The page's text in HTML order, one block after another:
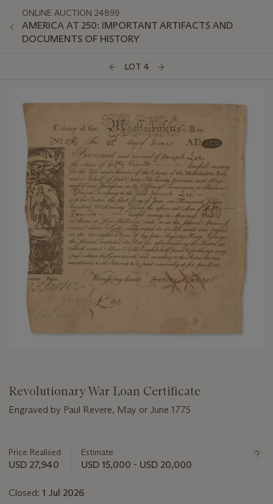
ONLINE AUCTION 24899
AMERICA AT 250: IMPORTANT ARTIFACTS AND
DOCUMENTS OF HISTORY
LOT 4
Revolutionary War Loan Certificate
Engraved by Paul Revere, May or June 1775
about
this
Price Realised
USD 27,940
Estimate
USD 15,000 - USD 20,000
Closed: 1 Jul 2026